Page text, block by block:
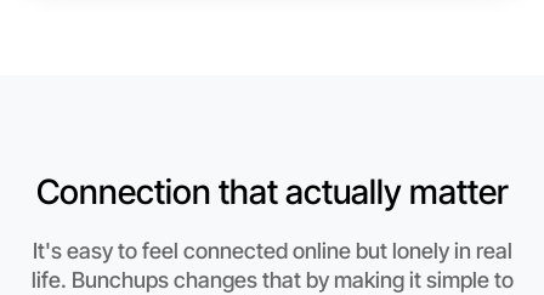
Let's do Badminton
Anytime
Mentone region
Connection that actually matter
It's easy to feel connected online but lonely in real
life. Bunchups changes that by making it simple to